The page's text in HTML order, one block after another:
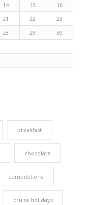
14 15
16
21 22
23
28 29
30
breakfast
chocolate
competitions
cruise holidays